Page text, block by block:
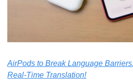
AirPods to Break Language
Real-Time Translation!